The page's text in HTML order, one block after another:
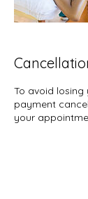
To avoid
payment
your